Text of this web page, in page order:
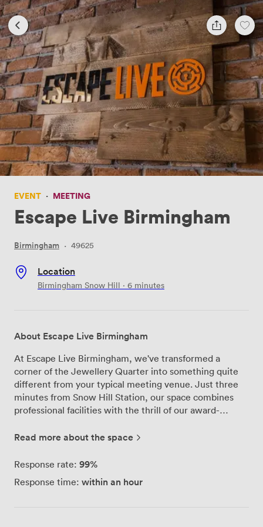
EVENT · MEETING
Escape Live Birmingham
Birmingham · 49625
Location
Birmingham Snow Hill · 6 minutes
About Escape Live Birmingham
At Escape Live Birmingham, we've transformed a
corner of the Jewellery Quarter into something quite
different from your typical meeting venue. Just three
minutes from Snow Hill Station, our space combines
professional facilities with the thrill of our award-
team meeting or party to be anything but ordinary. Our
Private Quarters, both equipped with everything you
conditioning, and full audio-visual facilities. We've
Read more about the space
Response rate: 99%
Response time: within an hour